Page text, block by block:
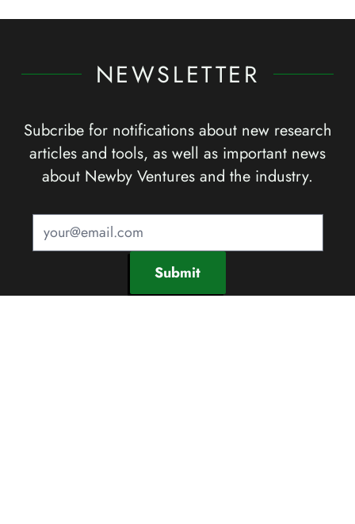
NEWSLETTER
Subcribe for notifications about new research
articles and tools, as well as important news
about Newby Ventures and the industry.
Submit